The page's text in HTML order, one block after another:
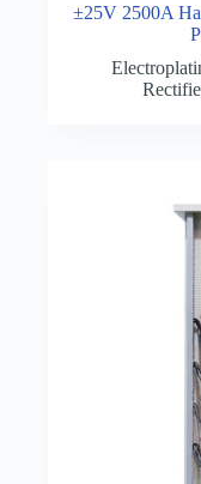
±25V 2500A